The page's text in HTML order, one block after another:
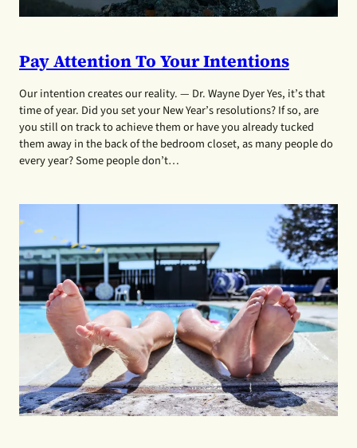
Pay Attention To Your Intentions
Our intention creates our reality. — Dr. Wayne Dyer Yes, it’s that
time of year. Did you set your New Year’s resolutions? If so, are
you still on track to achieve them or have you already tucked
them away in the back of the bedroom closet, as many people do
every year? Some people don’t…